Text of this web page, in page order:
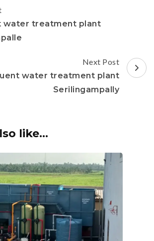
water treatment plant
Next Post
water treatment plant
Serilingampally
like...